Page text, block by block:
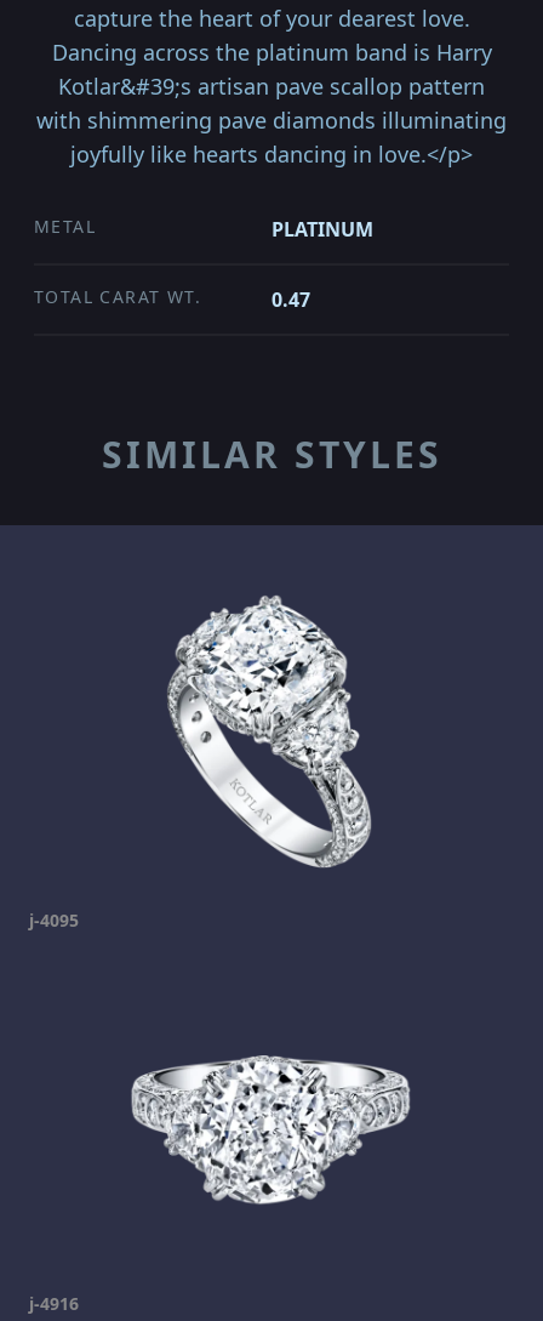
capture the heart of your dearest love.
Dancing across the platinum band is Harry
Kotlar&#39;s artisan pave scallop pattern
with shimmering pave diamonds illuminating
joyfully like hearts dancing in love.</p>
METAL PLATINUM
TOTAL CARAT WT. 0.47
SIMILAR STYLES
j-4095
j-4916